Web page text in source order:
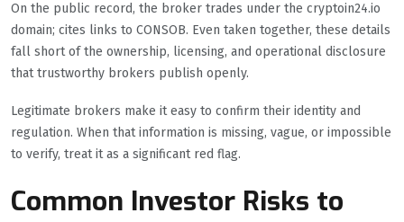
On the public record, the broker trades under the cryptoin24.io
domain; cites links to CONSOB. Even taken together, these details
fall short of the ownership, licensing, and operational disclosure
that trustworthy brokers publish openly.
Legitimate brokers make it easy to confirm their identity and
regulation. When that information is missing, vague, or impossible
to verify, treat it as a significant red flag.
Common Investor Risks to